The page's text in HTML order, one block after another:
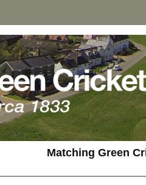
Matching Green